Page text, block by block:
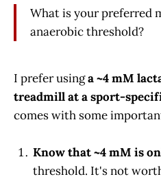
What is your preferred
anaerobic threshold?
I prefer usinga ~4 mM
treadmill at a sport-
comes with some
Know that ~4 mM is
threshold. It's not